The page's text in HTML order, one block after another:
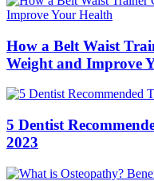
How a Belt Waist
Weight and Improve
5 Dentist
2023